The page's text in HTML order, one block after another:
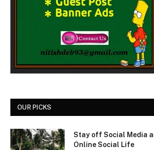
OUR PICKS
Stay off Social Media
Online Social Life